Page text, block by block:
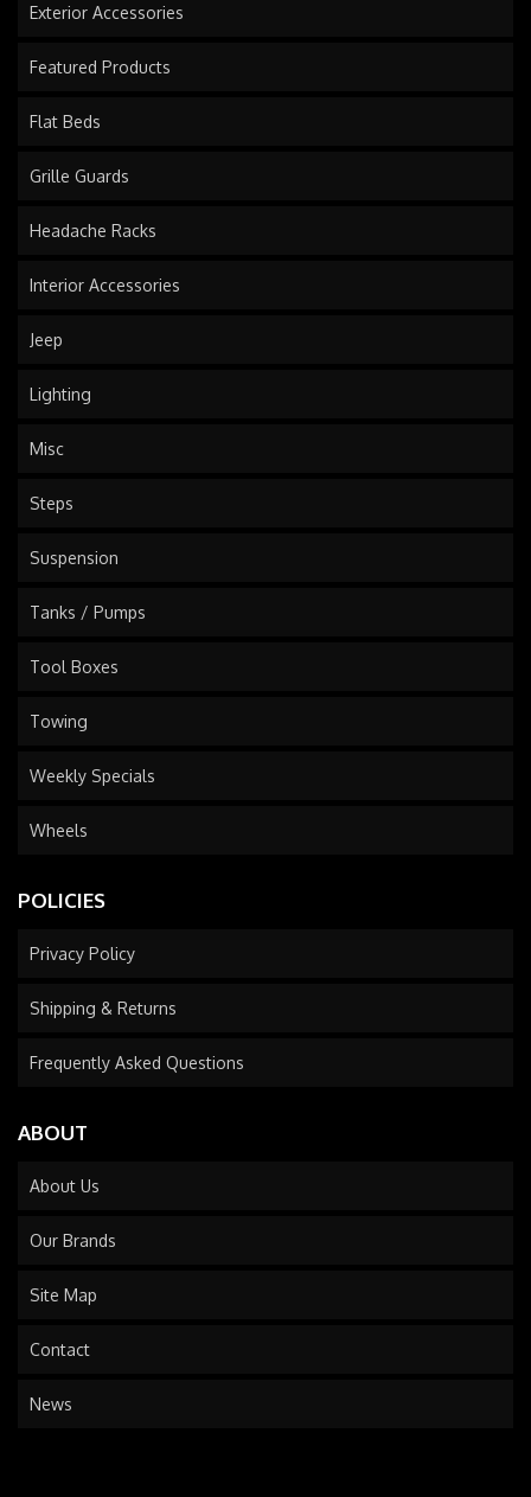
Exterior Accessories
Featured Products
Flat Beds
Grille Guards
Headache Racks
Interior Accessories
Jeep
Lighting
Misc
Steps
Suspension
Tanks / Pumps
Tool Boxes
Towing
Weekly Specials
Wheels
POLICIES
Privacy Policy
Shipping & Returns
Frequently Asked Questions
ABOUT
About Us
Our Brands
Site Map
Contact
News